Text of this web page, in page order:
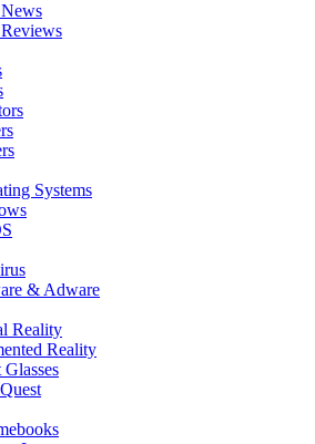
Systems
& Adware
Reality
Reality
Glasses